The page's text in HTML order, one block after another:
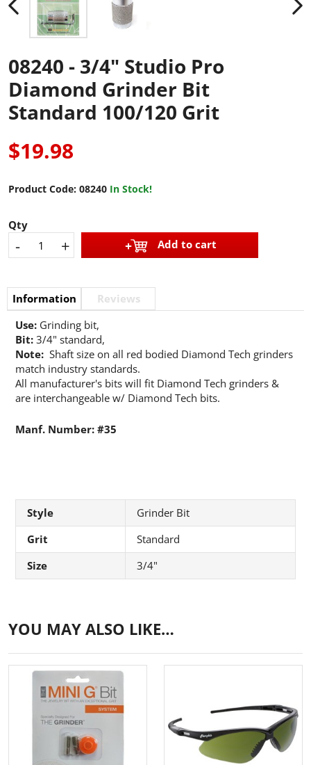
08240 - 3/4" Studio Pro
Diamond Grinder Bit
Standard 100/120 Grit
$19.98
Product Code: 08240 In Stock!
Qty
- + Add to cart
Information
Reviews
Use: Grinding bit,
Bit: 3/4" standard,
Note: Shaft size on all red bodied Diamond Tech grinders
match industry standards.
All manufacturer's bits will fit Diamond Tech grinders &
are interchangeable w/ Diamond Tech bits.
Manf. Number: #35
Style
Grinder Bit
Grit
Standard
Size
3/4"
YOU MAY ALSO LIKE…